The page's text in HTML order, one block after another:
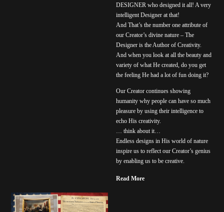
DESIGNER who designed it all! A very
intelligent Designer at that!
And That’s the number one attribute of
our Creator’s divine nature – The
Designer is the Author of Creativity.
And when you look at all the beauty and
variety of what He created, do you get
the feeling He had a lot of fun doing it?
Our Creator continues showing
humanity why people can have so much
pleasure by using their intelligence to
echo His creativity.
… think about it…
Endless designs in His world of nature
inspire us to reflect our Creator’s genius
by enabling us to be creative.
Read More